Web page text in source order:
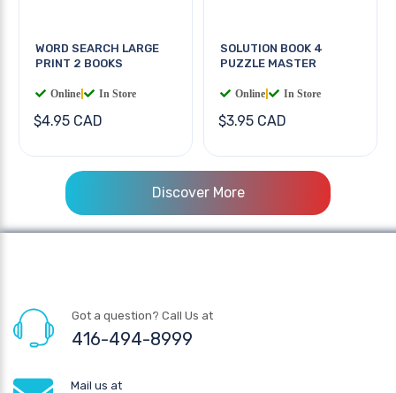
WORD SEARCH LARGE
PRINT 2 BOOKS
Online In Store
$4.95 CAD
SOLUTION BOOK 4
PUZZLE MASTER
Online In Store
$3.95 CAD
Discover More
Got a question? Call Us at
416-494-8999
Mail us at